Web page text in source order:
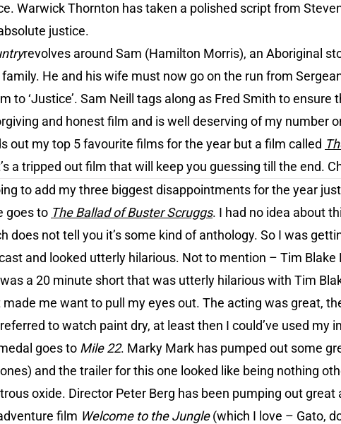
Warwick Thornton has taken a polished script from
justice.
revolves around Sam (Hamilton Morris), an Aboriginal
He and his wife must now go on the run from
to ‘Justice’. Sam Neill tags along as Fred Smith to ensure
and honest film and is well deserving of my number
out my top 5 favourite films for the year but a film called
a tripped out film that will keep you guessing till the end.
to add my three biggest disappointments for the year
goes to The Ballad of Buster Scruggs. I had no idea about
does not tell you it’s some kind of anthology. So I was
and looked utterly hilarious. Not to mention – Tim Blake
a 20 minute short that was utterly hilarious with Tim
me want to pull my eyes out. The acting was great,
to watch paint dry, at least then I could’ve used my
goes to Mile 22. Marky Mark has pumped out some
and the trailer for this one looked like being nothing
oxide. Director Peter Berg has been pumping out
film Welcome to the Jungle(which I love – Gato,